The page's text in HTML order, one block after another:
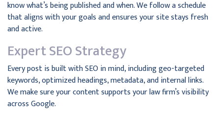
know what’s being published and when. We follow a schedule
that aligns with your goals and ensures your site stays fresh
and active.
Expert SEO Strategy
Every post is built with SEO in mind, including geo-targeted
keywords, optimized headings, metadata, and internal links.
We make sure your content supports your law firm’s visibility
across Google.